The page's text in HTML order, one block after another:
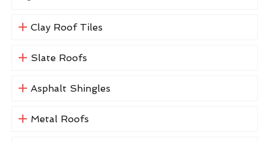
Clay Roof Tiles
Slate Roofs
Asphalt Shingles
Metal Roofs